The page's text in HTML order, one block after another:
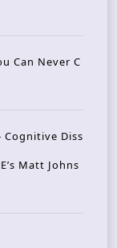
Can Never C
Cognitive Diss
Matt Johns